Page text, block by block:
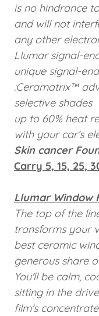
is no hindrance
and will not
any other
Llumar signal-
unique signal-
:Ceramatrix™
selective shades
up to 60% heat
with your car’s
Skin cancer
Carry 5, 15, 25,
Llumar Window
The top of the
transforms your
best ceramic
generous share
You'll be calm,
sitting in the
film's